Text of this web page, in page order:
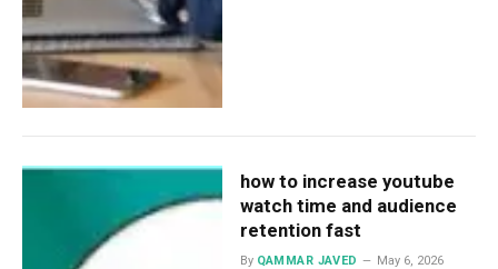
how to increase youtube
watch time and audience
retention fast
By QAMMAR JAVED
May 6, 2026